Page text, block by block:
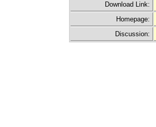
Download Link:
Homepage:
Discussion: